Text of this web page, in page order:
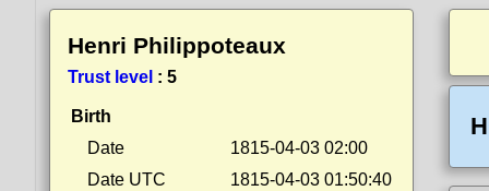
Henri Philippoteaux
Trust level : 5
Birth
Date
1815-04-03 02:00
Date UTC
1815-04-03 01:50:40